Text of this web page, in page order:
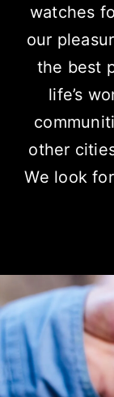
watches
our
the best
life’s
other
We look